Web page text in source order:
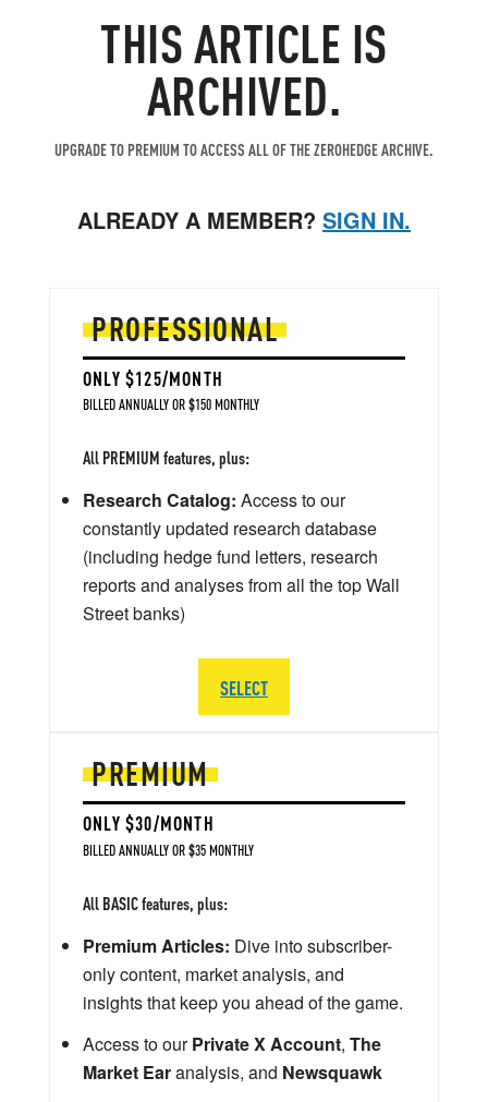
THIS ARTICLE IS
ARCHIVED.
UPGRADE TO PREMIUM TO ACCESS ALL OF THE ZEROHEDGE ARCHIVE.
ALREADY A MEMBER? SIGN IN.
PREMIUM
ONLY $30/MONTH
BILLED ANNUALLY OR $35 MONTHLY
All BASIC features, plus:
Premium Articles: Dive into subscriber-
only content, market analysis, and
insights that keep you ahead of the game.
Access to ourPrivate X Account, The
Market Earanalysis, and Newsquawk
PROFESSIONAL
ONLY $125/MONTH
BILLED ANNUALLY OR $150 MONTHLY
All PREMIUM features, plus:
Research Catalog: Access to our
constantly updated research database
(including hedge fund letters, research
reports and analyses from all the top Wall
Street banks)
SELECT